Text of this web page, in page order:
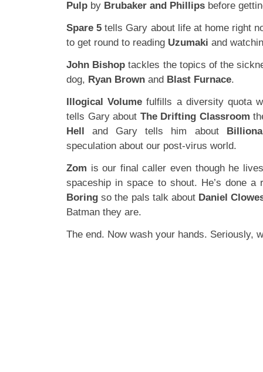
Pulp by Brubaker and Phillips before
Spare 5 tells Gary about life at home right
to get round to reading Uzumaki and
John Bishop tackles the topics of the
dog, Ryan Brown and Blast Furnace.
Illogical Volume fulfills a diversity quota
tells Gary about The Drifting Classroom
Hell and Gary tells him about
speculation about our post-virus world.
Zom is our final caller even though he
spaceship in space to shout. He’s done
Boring so the pals talk about Daniel
Batman they are.
The end. Now wash your hands. Seriously,